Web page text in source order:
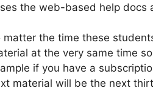
the web-based help docs
matter the time these
at the very same time
if you have a
material will be the next